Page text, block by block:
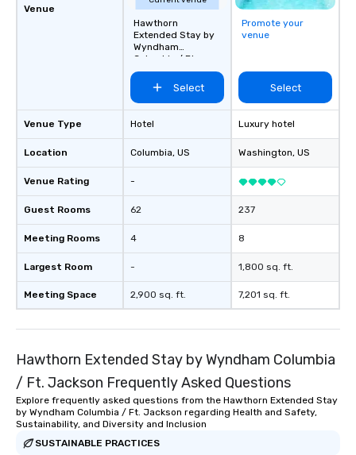
Venue
Venue Type
Location
Venue Rating
Guest Rooms
Meeting Rooms
Largest Room
Meeting Space
Hawthorn
Extended Stay by
Wyndham
Columbia / Ft.
Jackson
Select
Hotel
Columbia, US
-
62
4
-
2,900 sq. ft.
Promote your
venue
Select
Luxury hotel
Washington, US
237
8
1,800 sq. ft.
7,201 sq. ft.
Hawthorn Extended Stay by Wyndham Columbia
/ Ft. Jackson Frequently Asked Questions
Explore frequently asked questions from the Hawthorn Extended Stay
by Wyndham Columbia / Ft. Jackson regarding Health and Safety,
Sustainability, and Diversity and Inclusion
SUSTAINABLE PRACTICES